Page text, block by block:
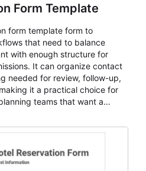
Form Template
form template form to
that need to balance
with enough structure for
It can organize contact
needed for review, follow-up,
it a practical choice for
teams that want a
The form is suitable for
registration, business
participation. It helps